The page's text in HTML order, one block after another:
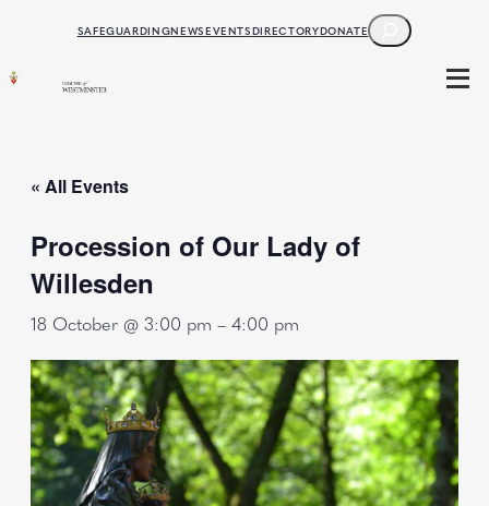
SAFEGUARDINGNEWSEVENTSDIRECTORYDONATE
SEARCH
« All Events
Procession of Our Lady of
Willesden
18 October @ 3:00 pm – 4:00 pm